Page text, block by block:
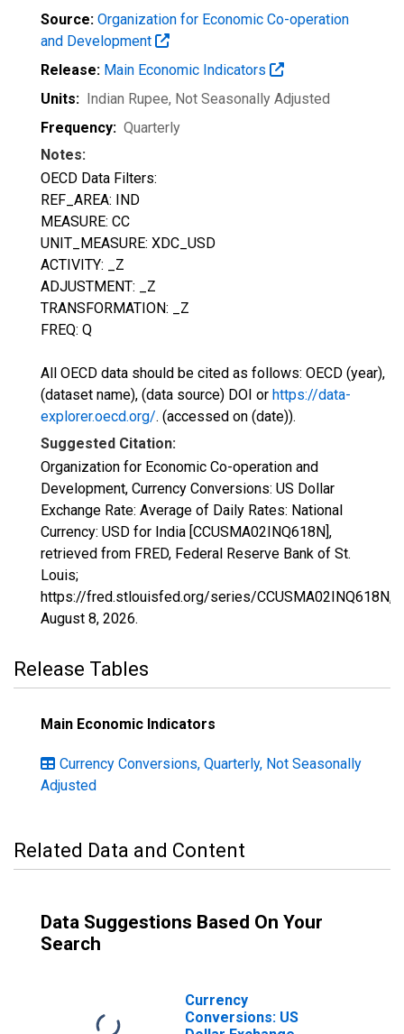
Source: Organization for Economic Co-operation
and Development
Release: Main Economic Indicators
Units: Indian Rupee, Not Seasonally Adjusted
Frequency: Quarterly
Notes:
OECD Data Filters:
REF_AREA: IND
MEASURE: CC
UNIT_MEASURE: XDC_USD
ACTIVITY: _Z
ADJUSTMENT: _Z
TRANSFORMATION: _Z
FREQ: Q
All OECD data should be cited as follows: OECD (year),
(dataset name), (data source) DOI or https://data-
explorer.oecd.org/. (accessed on (date)).
Suggested Citation:
Organization for Economic Co-operation and
Development, Currency Conversions: US Dollar
Exchange Rate: Average of Daily Rates: National
Currency: USD for India [CCUSMA02INQ618N],
retrieved from FRED, Federal Reserve Bank of St.
Louis;
https://fred.stlouisfed.org/series/CCUSMA02INQ618N,
August 8, 2026.
Release Tables
Main Economic Indicators
Currency Conversions, Quarterly, Not Seasonally
Adjusted
Related Data and Content
Data Suggestions Based On Your
Search
Currency
Conversions: US